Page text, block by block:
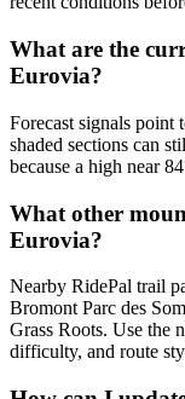
What are the
Eurovia?
Forecast signals point
shaded sections can
because a high near
What other
Eurovia?
Nearby RidePal trail
Bromont Parc des
Grass Roots. Use the
difficulty, and route